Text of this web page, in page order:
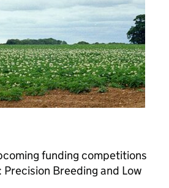
funding competitions
: Precision Breeding and Low